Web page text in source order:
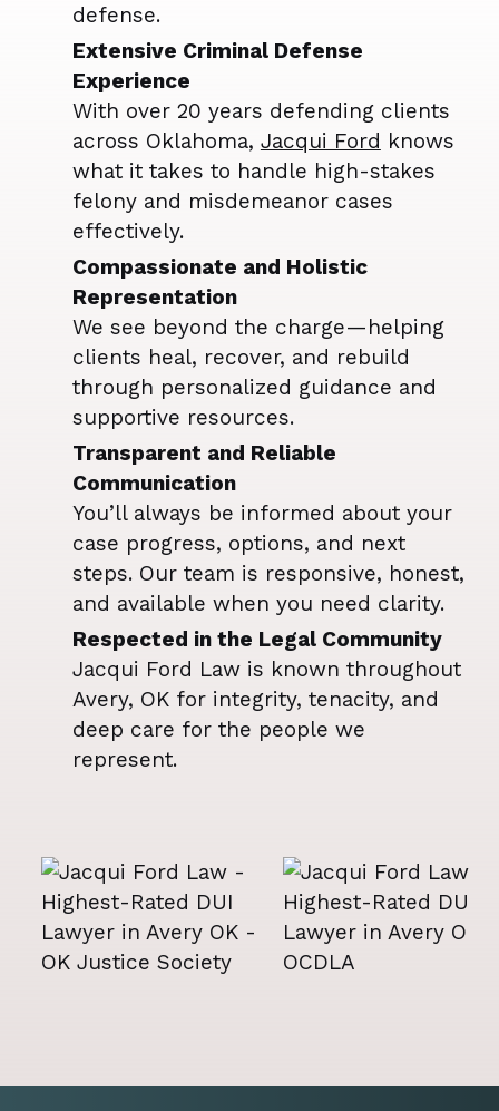
defense.
Extensive Criminal Defense
Experience
With over 20 years defending clients
across Oklahoma, Jacqui Ford knows
what it takes to handle high-stakes
felony and misdemeanor cases
effectively.
Compassionate and Holistic
Representation
We see beyond the charge—helping
clients heal, recover, and rebuild
through personalized guidance and
supportive resources.
Transparent and Reliable
Communication
You’ll always be informed about your
case progress, options, and next
steps. Our team is responsive, honest,
and available when you need clarity.
Respected in the Legal Community
Jacqui Ford Law is known throughout
Avery, OK for integrity, tenacity, and
deep care for the people we
represent.